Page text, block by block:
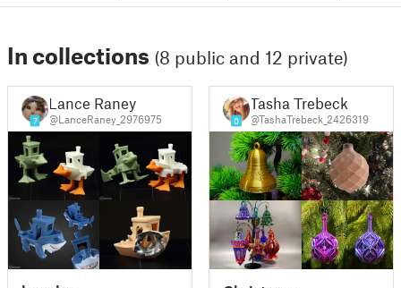
In collections (8 public and 12 private)
7
Lance Raney
@LanceRaney_2976975 0
Tasha Trebeck
@TashaTrebeck_2426319